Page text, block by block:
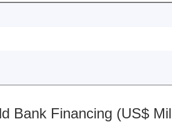
Bank Financing (US$